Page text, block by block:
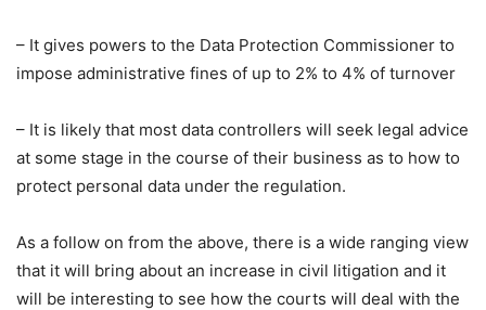
– It gives powers to the Data Protection Commissioner to
impose administrative fines of up to 2% to 4% of turnover
– It is likely that most data controllers will seek legal advice
at some stage in the course of their business as to how to
protect personal data under the regulation.
As a follow on from the above, there is a wide ranging view
that it will bring about an increase in civil litigation and it
will be interesting to see how the courts will deal with the